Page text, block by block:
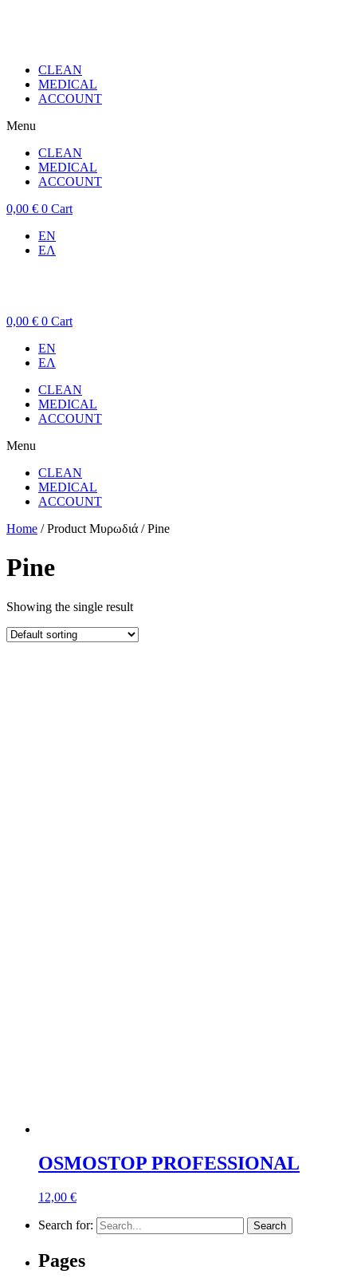
CLEAN
MEDICAL
ACCOUNT
Menu
CLEAN
MEDICAL
ACCOUNT
0,00 € 0 Cart
EN
ΕΛ
0,00 € 0 Cart
EN
ΕΛ
CLEAN
MEDICAL
ACCOUNT
Menu
CLEAN
MEDICAL
ACCOUNT
Home / Product Μυρωδιά / Pine
Pine
Showing the single result
OSMOSTOP PROFESSIONAL
12,00 €
Search for:
Pages